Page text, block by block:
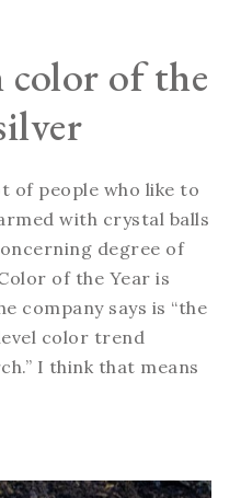
color of the
of people who like to
with crystal balls
degree of
of the Year is
company says is “the
color trend
I think that means